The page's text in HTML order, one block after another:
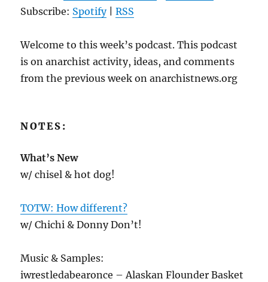
Subscribe: Spotify|RSS
Welcome to this week’s podcast. This podcast
is on anarchist activity, ideas, and comments
from the previous week on anarchistnews.org
NOTES:
What’s New
w/ chisel & hot dog!
TOTW: How different?
w/ Chichi & Donny Don’t!
Music & Samples:
iwrestledabearonce – Alaskan Flounder Basket